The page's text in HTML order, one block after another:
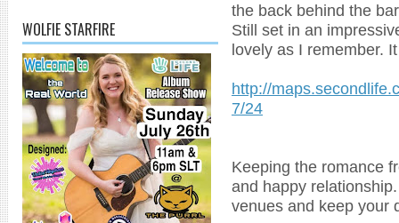
WOLFIE STARFIRE
the back behind the
Still set in an
lovely as I remember.
http://
7/24
Keeping the romance
and happy
venues and keep your